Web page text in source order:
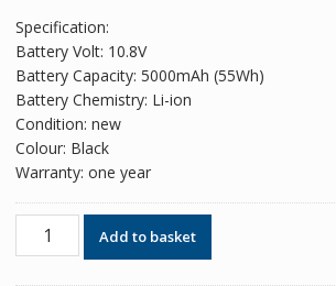
was:
£51.78.£31.64.
Specification:
Battery Volt: 10.8V
Battery Capacity: 5000mAh (55Wh)
Battery Chemistry: Li-ion
Condition: new
Colour: Black
Warranty: one year
Original
Add to basket